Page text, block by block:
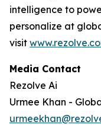
intelligence to
personalize at
visit
Media Contact
Rezolve Ai
Urmee Khan -